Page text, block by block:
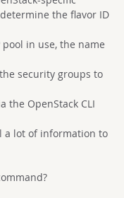
the flavor ID
in use, the name
security groups to
the OpenStack CLI
a lot of information to